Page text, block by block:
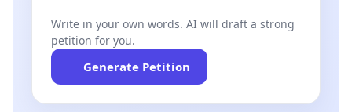
Write in your own words. AI will draft a strong
petition for you.
Generate Petition